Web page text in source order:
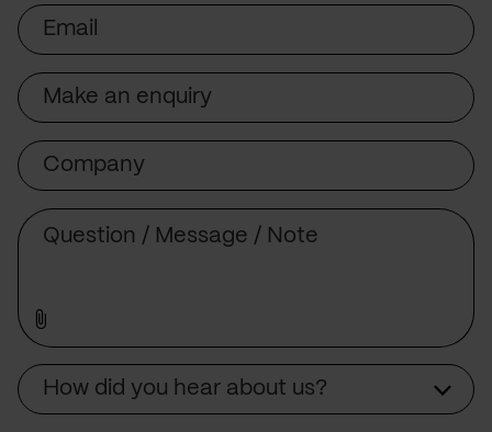
Email
Subject
Company
How did you hear about us?